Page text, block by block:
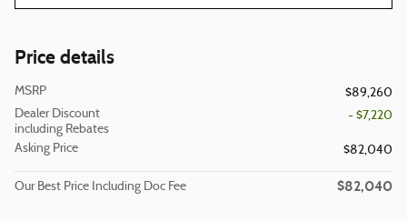
Price details
MSRP
$89,260
Dealer Discount
including Rebates
- $7,220
Asking Price $82,040
Our Best Price Including Doc Fee $82,040